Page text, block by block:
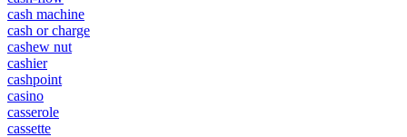
cash machine
cash or charge
cashew nut
cashier
cashpoint
casino
casserole
cassette